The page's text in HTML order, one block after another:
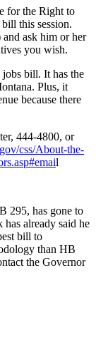
for the Right to
this session.
and ask him or her
you wish.
bill. It has the
Plus, it
because there
444-4800, or
css/About-the-
l
295, has gone to
already said he
bill to
than HB
the Governor